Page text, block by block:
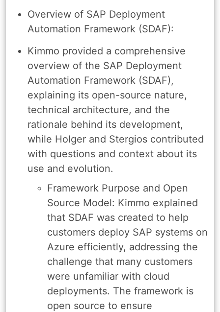
Overview of SAP Deployment
Automation Framework (SDAF):
Kimmo provided a comprehensive
overview of the SAP Deployment
Automation Framework (SDAF),
explaining its open-source nature,
technical architecture, and the
rationale behind its development,
while Holger and Stergios contributed
with questions and context about its
use and evolution.
Framework Purpose and Open
Source Model: Kimmo explained
that SDAF was created to help
customers deploy SAP systems on
Azure efficiently, addressing the
challenge that many customers
were unfamiliar with cloud
deployments. The framework is
open source to ensure